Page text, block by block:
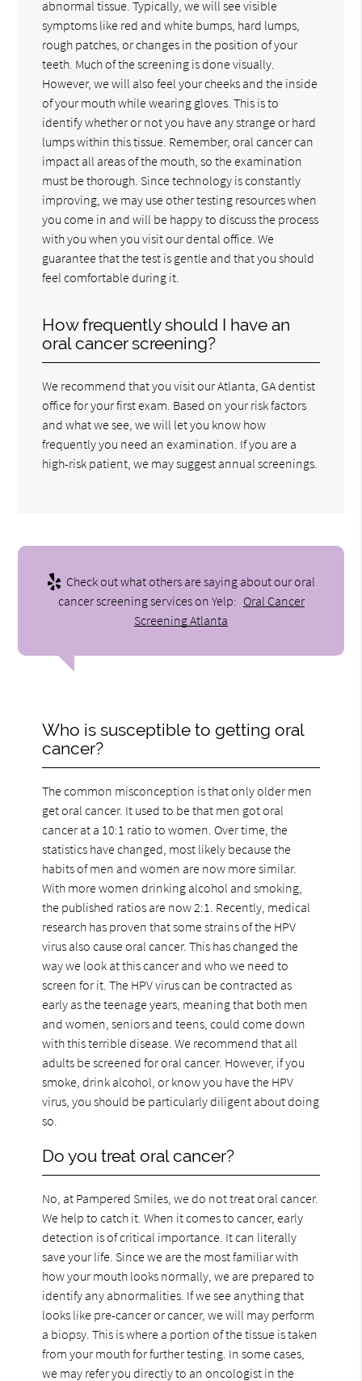
abnormal tissue. Typically, we will see visible
symptoms like red and white bumps, hard lumps,
rough patches, or changes in the position of your
teeth. Much of the screening is done visually.
However, we will also feel your cheeks and the inside
of your mouth while wearing gloves. This is to
identify whether or not you have any strange or hard
lumps within this tissue. Remember, oral cancer can
impact all areas of the mouth, so the examination
must be thorough. Since technology is constantly
improving, we may use other testing resources when
you come in and will be happy to discuss the process
with you when you visit our dental office. We
guarantee that the test is gentle and that you should
feel comfortable during it.
How frequently should I have an
oral cancer screening?
We recommend that you visit our Atlanta, GA dentist
office for your first exam. Based on your risk factors
and what we see, we will let you know how
frequently you need an examination. If you are a
high-risk patient, we may suggest annual screenings.
Check out what others are saying about our oral
cancer screening services on Yelp: Oral Cancer
Screening Atlanta
Who is susceptible to getting oral
cancer?
The common misconception is that only older men
get oral cancer. It used to be that men got oral
cancer at a 10:1 ratio to women. Over time, the
statistics have changed, most likely because the
habits of men and women are now more similar.
With more women drinking alcohol and smoking,
the published ratios are now 2:1. Recently, medical
research has proven that some strains of the HPV
virus also cause oral cancer. This has changed the
way we look at this cancer and who we need to
screen for it. The HPV virus can be contracted as
early as the teenage years, meaning that both men
and women, seniors and teens, could come down
with this terrible disease. We recommend that all
adults be screened for oral cancer. However, if you
smoke, drink alcohol, or know you have the HPV
virus, you should be particularly diligent about doing
so.
Do you treat oral cancer?
No, at Pampered Smiles, we do not treat oral cancer.
We help to catch it. When it comes to cancer, early
detection is of critical importance. It can literally
save your life. Since we are the most familiar with
how your mouth looks normally, we are prepared to
identify any abnormalities. If we see anything that
looks like pre-cancer or cancer, we will may perform
a biopsy. This is where a portion of the tissue is taken
from your mouth for further testing. In some cases,
we may refer you directly to an oncologist in the